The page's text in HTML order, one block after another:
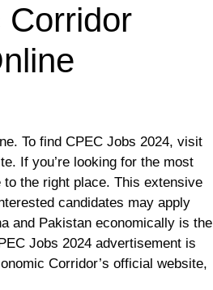
Corridor
To find CPEC Jobs 2024, visit
If you’re looking for the most
to the right place. This extensive
candidates may apply
and Pakistan economically is the
Jobs 2024 advertisement is
Corridor’s official website,